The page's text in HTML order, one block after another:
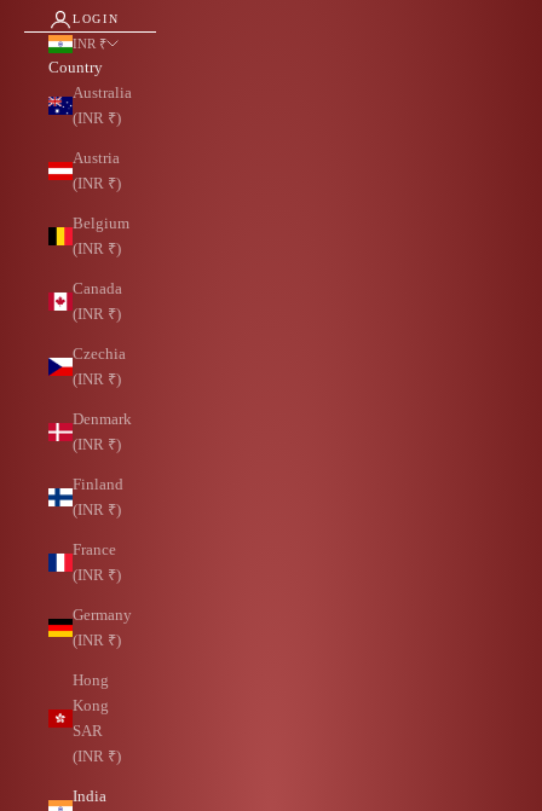
LOGIN
INR ₹
Country
Australia
(INR ₹)
Austria
(INR ₹)
Belgium
(INR ₹)
Canada
(INR ₹)
Czechia
(INR ₹)
Denmark
(INR ₹)
Finland
(INR ₹)
France
(INR ₹)
Germany
(INR ₹)
Hong
Kong
SAR
(INR ₹)
India